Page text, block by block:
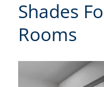
Shades
Rooms